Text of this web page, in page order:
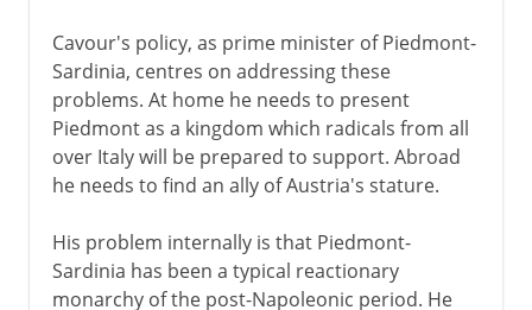
Cavour's policy, as prime minister of Piedmont-
Sardinia, centres on addressing these
problems. At home he needs to present
Piedmont as a kingdom which radicals from all
over Italy will be prepared to support. Abroad
he needs to find an ally of Austria's stature.
His problem internally is that Piedmont-
Sardinia has been a typical reactionary
monarchy of the post-Napoleonic period. He